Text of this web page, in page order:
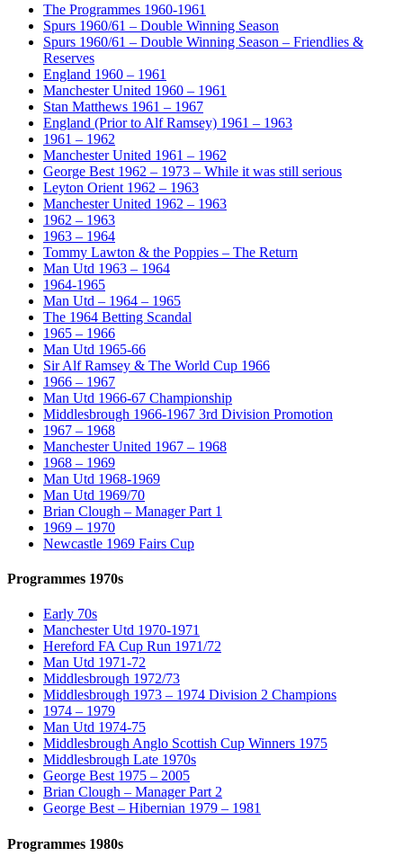
The Programmes 1960-1961
Spurs 1960/61 – Double Winning Season
Spurs 1960/61 – Double Winning Season – Friendlies &
Reserves
England 1960 – 1961
Manchester United 1960 – 1961
Stan Matthews 1961 – 1967
England (Prior to Alf Ramsey) 1961 – 1963
1961 – 1962
Manchester United 1961 – 1962
George Best 1962 – 1973 – While it was still serious
Leyton Orient 1962 – 1963
Manchester United 1962 – 1963
1962 – 1963
1963 – 1964
Tommy Lawton & the Poppies – The Return
Man Utd 1963 – 1964
1964-1965
Man Utd – 1964 – 1965
The 1964 Betting Scandal
1965 – 1966
Man Utd 1965-66
Sir Alf Ramsey & The World Cup 1966
1966 – 1967
Man Utd 1966-67 Championship
Middlesbrough 1966-1967 3rd Division Promotion
1967 – 1968
Manchester United 1967 – 1968
1968 – 1969
Man Utd 1968-1969
Man Utd 1969/70
Brian Clough – Manager Part 1
1969 – 1970
Newcastle 1969 Fairs Cup
Programmes 1970s
Early 70s
Manchester Utd 1970-1971
Hereford FA Cup Run 1971/72
Man Utd 1971-72
Middlesbrough 1972/73
Middlesbrough 1973 – 1974 Division 2 Champions
1974 – 1979
Man Utd 1974-75
Middlesbrough Anglo Scottish Cup Winners 1975
Middlesbrough Late 1970s
George Best 1975 – 2005
Brian Clough – Manager Part 2
George Best – Hibernian 1979 – 1981
Programmes 1980s